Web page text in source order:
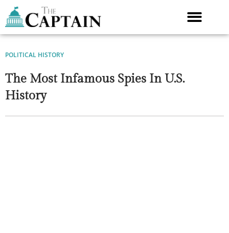
content
POLITICAL HISTORY
The Most Infamous Spies In U.S.
History